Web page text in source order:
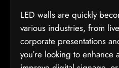
LED walls are quickly
various industries, from
corporate presentations
you’re looking to enhance